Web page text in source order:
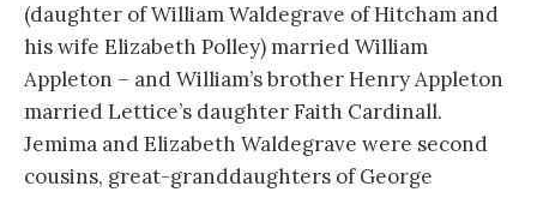
(daughter of William Waldegrave of Hitcham and
his wife Elizabeth Polley) married William
Appleton – and William’s brother Henry Appleton
married Lettice’s daughter Faith Cardinall.
Jemima and Elizabeth Waldegrave were second
cousins, great-granddaughters of George